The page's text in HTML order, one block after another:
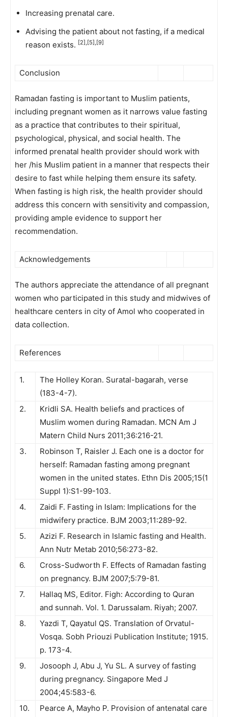
Increasing prenatal care.
Advising the patient about not fasting, if a medical
reason exists. [2],[5],[9]
Conclusion
Ramadan fasting is important to Muslim patients,
including pregnant women as it narrows value fasting
as a practice that contributes to their spiritual,
psychological, physical, and social health. The
informed prenatal health provider should work with
her /his Muslim patient in a manner that respects their
desire to fast while helping them ensure its safety.
When fasting is high risk, the health provider should
address this concern with sensitivity and compassion,
providing ample evidence to support her
recommendation.
Acknowledgements
The authors appreciate the attendance of all pregnant
women who participated in this study and midwives of
healthcare centers in city of Amol who cooperated in
data collection.
References
1.
The Holley Koran. Suratal-bagarah, verse
(183-4-7).
2.
Kridli SA. Health beliefs and practices of
Muslim women during Ramadan. MCN Am J
Matern Child Nurs 2011;36:216-21.
3.
Robinson T, Raisler J. Each one is a doctor for
herself: Ramadan fasting among pregnant
women in the united states. Ethn Dis 2005;15(1
Suppl 1):S1-99-103.
4.
Zaidi F. Fasting in Islam: Implications for the
midwifery practice. BJM 2003;11:289-92.
5.
Azizi F. Research in Islamic fasting and Health.
Ann Nutr Metab 2010;56:273-82.
6.
Cross-Sudworth F. Effects of Ramadan fasting
on pregnancy. BJM 2007;5:79-81.
7.
Hallaq MS, Editor. Figh: According to Quran
and sunnah. Vol. 1. Darussalam. Riyah; 2007.
8.
Yazdi T, Qayatul QS. Translation of Orvatul-
Vosqa. Sobh Priouzi Publication Institute; 1915.
p. 173-4.
9.
Josooph J, Abu J, Yu SL. A survey of fasting
during pregnancy. Singapore Med J
2004;45:583-6.
10.
Pearce A, Mayho P. Provision of antenatal care